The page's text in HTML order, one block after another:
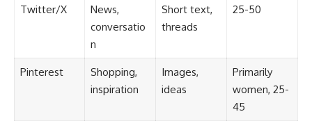
Twitter/X
News,
conversatio
n
Short text,
threads
25-50
Pinterest
Shopping,
inspiration
Images,
ideas
Primarily
women, 25-
45